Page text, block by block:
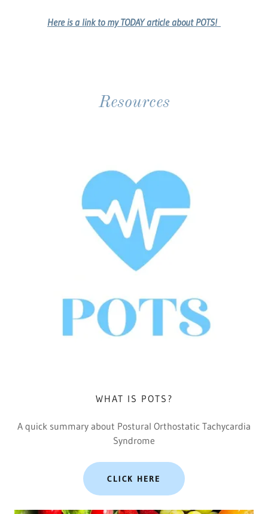
Here is a link to my TODAY article about POTS!
Resources
WHAT IS POTS?
A quick summary about Postural Orthostatic Tachycardia
Syndrome
CLICK HERE